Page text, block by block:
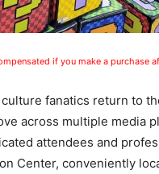
if you make a purchase
fanatics return to
across multiple media
attendees and
Center, conveniently